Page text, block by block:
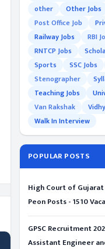
other
Other Jobs
Post Office Job
Railway Jobs
RBI
RNTCP Jobs
Sports
SSC Jobs
Stenographer
Teaching Jobs
Van Rakshak
Walk In Interview
POPULAR POSTS
High Court of
Peon Posts - 1510
GPSC Recruitment
Assistant Engineer